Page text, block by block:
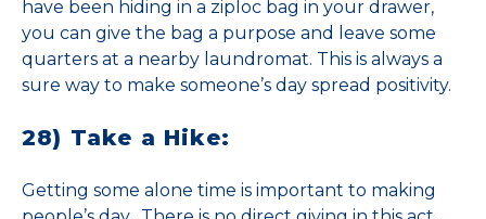
have been hiding in a ziploc bag in your drawer,
you can give the bag a purpose and leave some
quarters at a nearby laundromat. This is always a
sure way to make someone’s day spread positivity.
28) Take a Hike:
Getting some alone time is important to making